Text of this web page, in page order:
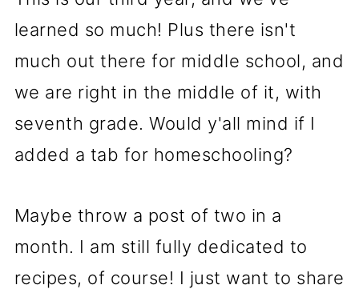
learned so much! Plus there isn't
much out there for middle school, and
we are right in the middle of it, with
seventh grade. Would y'all mind if I
added a tab for homeschooling?
Maybe throw a post of two in a
month. I am still fully dedicated to
recipes, of course! I just want to share